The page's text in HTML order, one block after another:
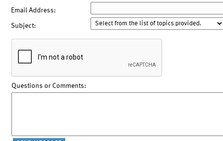
Email Address:
Subject:
Questions or Comments: